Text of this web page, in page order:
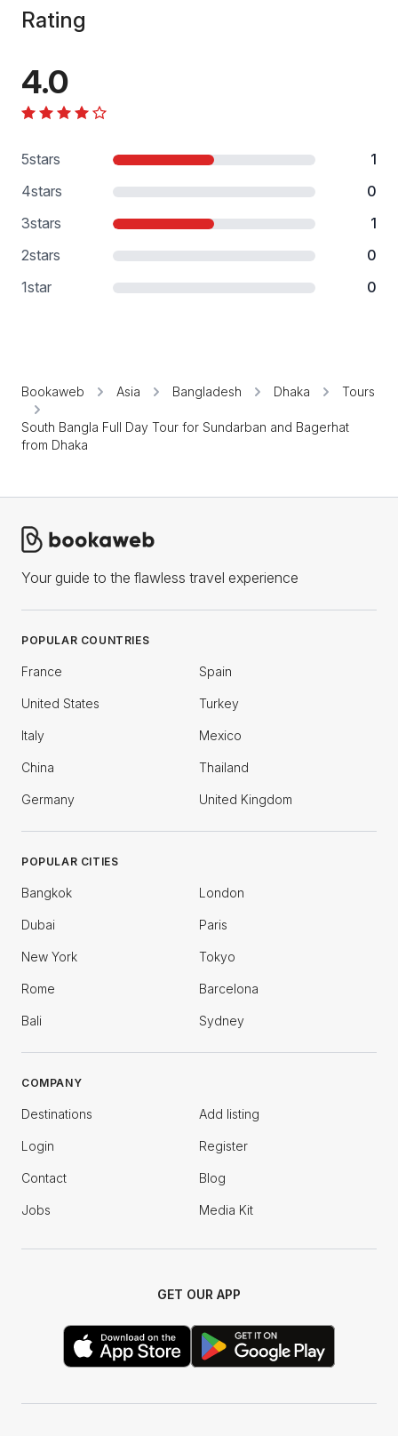
Rating
4.0
5stars
1
4stars
0
3stars
1
2stars
0
1star 0
Bookaweb Asia Bangladesh Dhaka Tours
South Bangla Full Day Tour for Sundarban and Bagerhat
from Dhaka
Your guide to the flawless travel experience
POPULAR COUNTRIES
France Spain
United States Turkey
Italy Mexico
China Thailand
Germany United Kingdom
POPULAR CITIES
Bangkok London
Dubai Paris
New York Tokyo
Rome Barcelona
Bali Sydney
COMPANY
Destinations Add listing
Login Register
Contact Blog
Jobs Media Kit
GET OUR APP